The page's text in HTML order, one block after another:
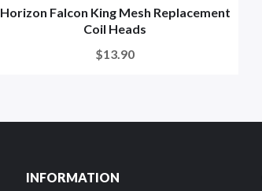
Horizon Falcon King Mesh Replacement
Coil Heads
$13.90
INFORMATION